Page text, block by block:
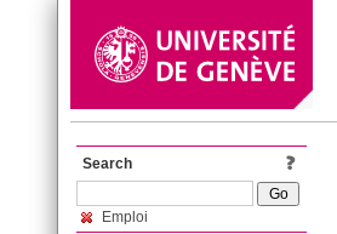
Search
Emploi